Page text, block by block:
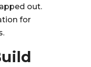
out.
for